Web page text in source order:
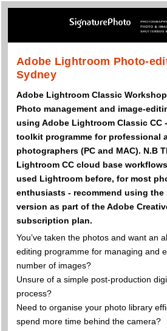
Adobe Lightroom Photo-
Sydney
Adobe Lightroom Classic
Photo management and image-
using Adobe Lightroom Classic CC
toolkit programme for professional
photographers (PC and MAC). N.B
Lightroom CC cloud base
used Lightroom before, for most
enthusiasts - recommend using
version as part of the Adobe
subscription plan.
You’ve taken the photos and want an
editing programme for managing and
number of images?
Unsure of a simple post-production
process?
Need to organise your photo library
spend more time behind the camera?